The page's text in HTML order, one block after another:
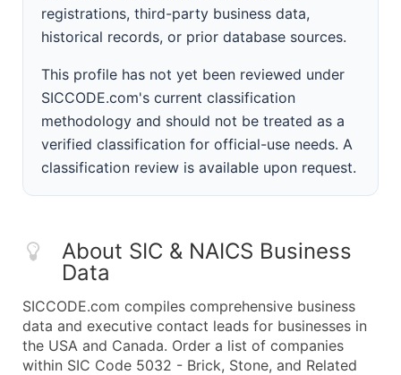
registrations, third-party business data,
historical records, or prior database sources.
This profile has not yet been reviewed under
SICCODE.com's current classification
methodology and should not be treated as a
verified classification for official-use needs. A
classification review is available upon request.
About SIC & NAICS Business
Data
SICCODE.com compiles comprehensive business
data and executive contact leads for businesses in
the USA and Canada. Order a list of companies
within SIC Code 5032 - Brick, Stone, and Related